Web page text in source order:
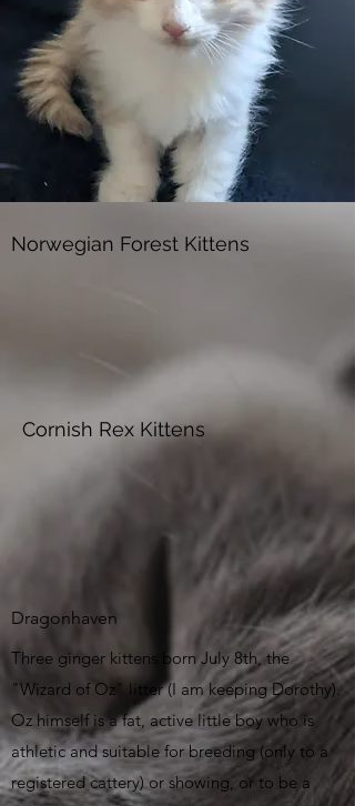
Norwegian Forest Kittens
Cornish Rex Kittens
Dragonhaven
Three ginger kittens born July 8th, the
"Wizard of Oz" litter (I am keeping Dorothy).
Oz himself is a fat, active little boy who is
athletic and suitable for breeding (only to a
registered cattery) or showing, or to be a